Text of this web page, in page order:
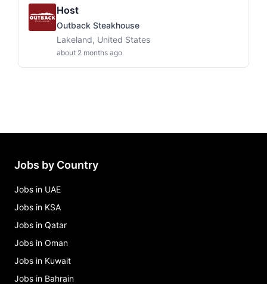
Host
Outback Steakhouse
Lakeland, United States
about 2 months ago
Jobs by Country
Jobs in UAE
Jobs in KSA
Jobs in Qatar
Jobs in Oman
Jobs in Kuwait
Jobs in Bahrain